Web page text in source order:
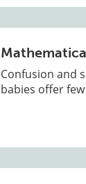
Confusion and
babies offer